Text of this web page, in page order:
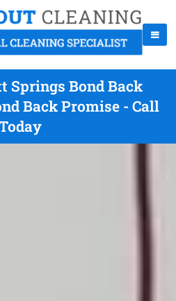
Springs Bond Back
Back Promise - Call